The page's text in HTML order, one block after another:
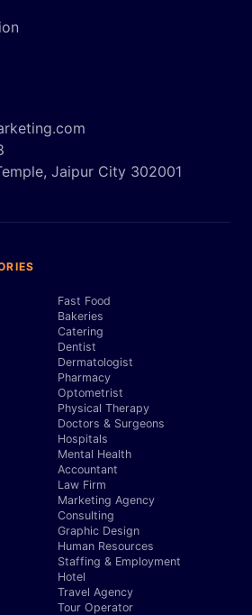
Jaipur City 302001
Fast Food
Bakeries
Catering
Dentist
Dermatologist
Pharmacy
Optometrist
Physical Therapy
Doctors & Surgeons
Hospitals
Mental Health
Accountant
Law Firm
Marketing Agency
Consulting
Graphic Design
Human Resources
Staffing & Employment
Hotel
Travel Agency
Tour Operator